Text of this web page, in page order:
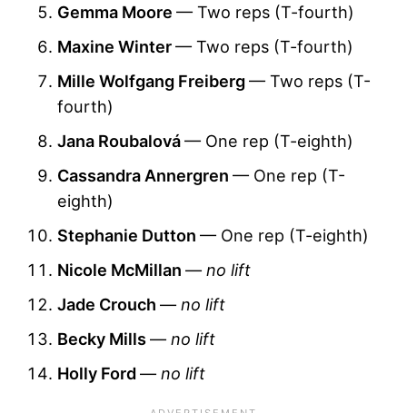
Gemma Moore — Two reps (T-fourth)
Maxine Winter— Two reps (T-fourth)
Mille Wolfgang Freiberg— Two reps (T-
fourth)
Jana Roubalová— One rep (T-eighth)
Cassandra Annergren — One rep (T-
eighth)
Stephanie Dutton — One rep (T-eighth)
Nicole McMillan — no lift
Jade Crouch — no lift
Becky Mills— no lift
Holly Ford— no lift